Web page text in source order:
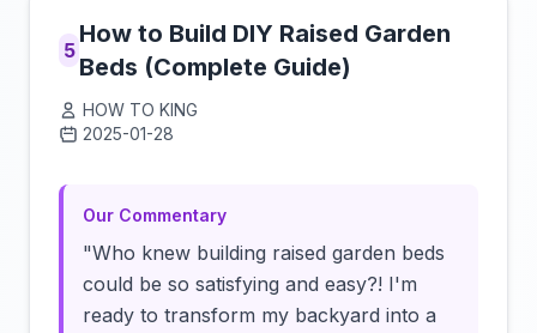
5
How to Build DIY Raised Garden
Beds (Complete Guide)
HOW TO KING
2025-01-28
Our Commentary
"Who knew building raised garden beds
could be so satisfying and easy?! I'm
ready to transform my backyard into a